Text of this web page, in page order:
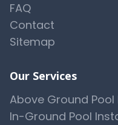
FAQ
Contact
Sitemap
Our Services
Above Ground
In-Ground Pool